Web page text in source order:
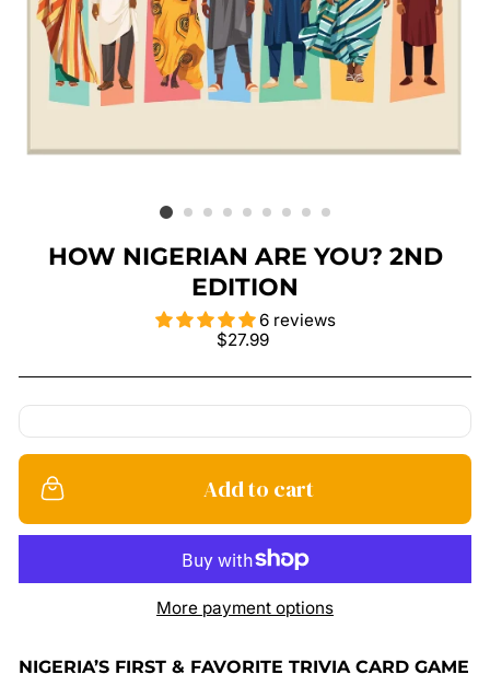
HOW NIGERIAN ARE YOU? 2ND
EDITION
6 reviews
Regular
$27.99
Add to cart
More payment options
NIGERIA’S FIRST & FAVORITE TRIVIA CARD GAME